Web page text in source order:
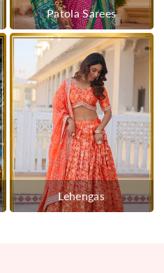
Patola Sarees
Lehengas